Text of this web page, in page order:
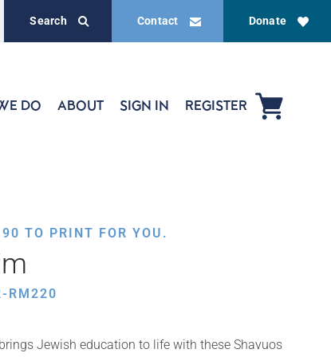
Donate
Contact
Search
DO ABOUT SIGN IN REGISTER
TO PRINT FOR YOU.
RM220
Jewish education to life with these Shavuos